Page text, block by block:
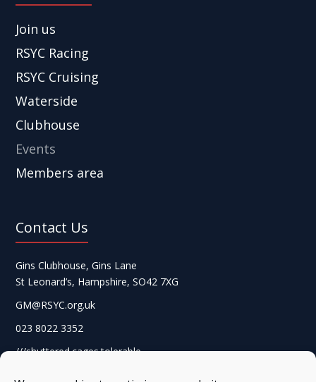
Join us
RSYC Racing
RSYC Cruising
Waterside
Clubhouse
Events
Members area
Contact Us
Gins Clubhouse, Gins Lane
St Leonard’s, Hampshire, SO42 7XG
GM@RSYC.org.uk
023 8022 3352
///shuttered.cages.tolerable